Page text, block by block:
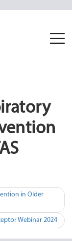
in Older
Webinar 2024